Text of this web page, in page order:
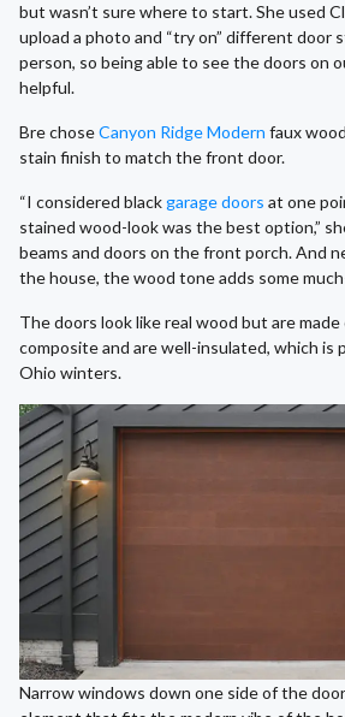
but wasn’t sure where to start. She used
upload a photo and “try on” different door
person, so being able to see the doors on
helpful.
Bre choseCanyon Ridge Modern faux
stain finish to match the front door.
“I considered blackgarage doors at one
stained wood-look was the best option,”
beams and doors on the front porch. And
the house, the wood tone adds some
The doors look like real wood but are
composite and are well-insulated, which
Ohio winters.
Narrow windows down one side of the